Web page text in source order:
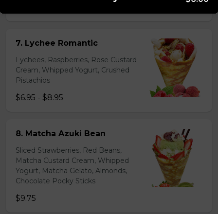
7. Lychee Romantic
Lychees, Raspberries, Rose Custard
Cream, Whipped Yogurt, Crushed
Pistachios
$6.95 - $8.95
8. Matcha Azuki Bean
Sliced Strawberries, Red Beans,
Matcha Custard Cream, Whipped
Yogurt, Matcha Gelato, Almonds,
Chocolate Pocky Sticks
$9.75